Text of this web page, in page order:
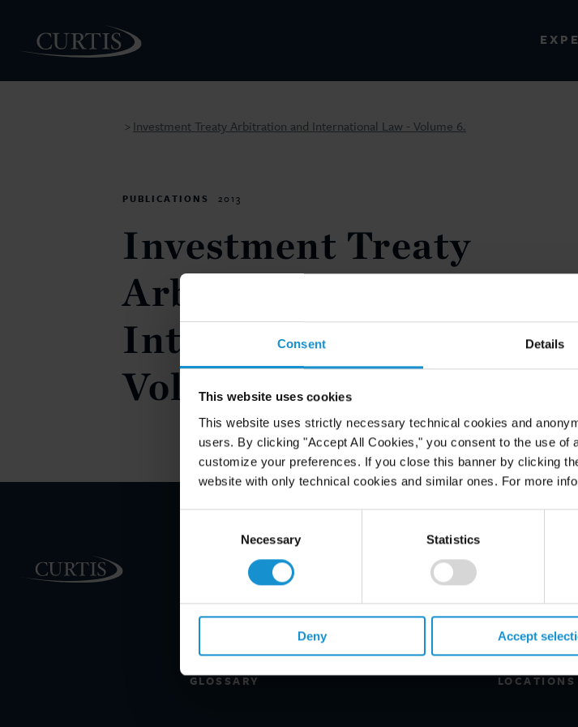
Consent Details
This website uses cookies
This website uses strictly necessary technical cookies and
users. By clicking "Accept All Cookies," you consent to the use
customize your preferences. If you close this banner by clicking
website with only technical cookies and similar ones. For more
Necessary Statistics
Deny Accept
> Investment Treaty Arbitration and International Law - Volume 6.
PUBLICATIONS 2013
Investment Treaty
Arbitration and
International Law -
Volume 6.
PRACTICE AREAS
REGIONS
CLIENT INSIGHTS
GLOSSARY
ALUMNI
NEWS &
LOCATIONS